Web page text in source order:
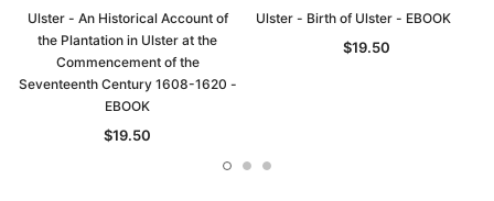
Ulster - An Historical Account of
the Plantation in Ulster at the
Commencement of the
Seventeenth Century 1608-1620 -
EBOOK
$19.50
Ulster - Birth of Ulster - EBOOK
$19.50